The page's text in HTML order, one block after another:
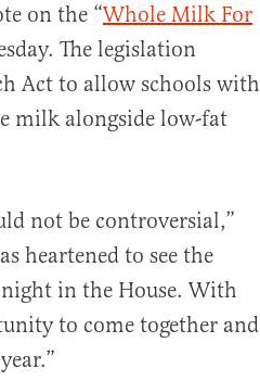
on the “Whole Milk For
The legislation
Act to allow schools with
milk alongside low-fat
not be controversial,”
heartened to see the
in the House. With
to come together and